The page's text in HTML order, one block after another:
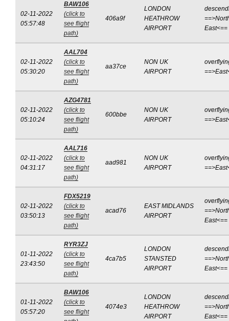
02-11-2022
05:57:48
BAW106
(click to
see flight
path)
406a9f
LONDON
HEATHROW
AIRPORT
East<==
02-11-2022
05:30:20
AAL704
(click to
see flight
path)
aa37ce
NON UK
AIRPORT
02-11-2022
05:10:24
AZG4781
(click to
see flight
path)
600bbe
NON UK
AIRPORT
02-11-2022
04:31:17
AAL716
(click to
see flight
path)
aad981
NON UK
AIRPORT
02-11-2022
03:50:13
FDX5219
(click to
see flight
path)
acad76
EAST MIDLANDS
AIRPORT
East<==
01-11-2022
23:43:50
RYR3ZJ
(click to
see flight
path)
4ca7b5
LONDON
STANSTED
AIRPORT
East<==
01-11-2022
05:57:20
BAW106
(click to
see flight
4074e3
LONDON
HEATHROW
AIRPORT
East<==